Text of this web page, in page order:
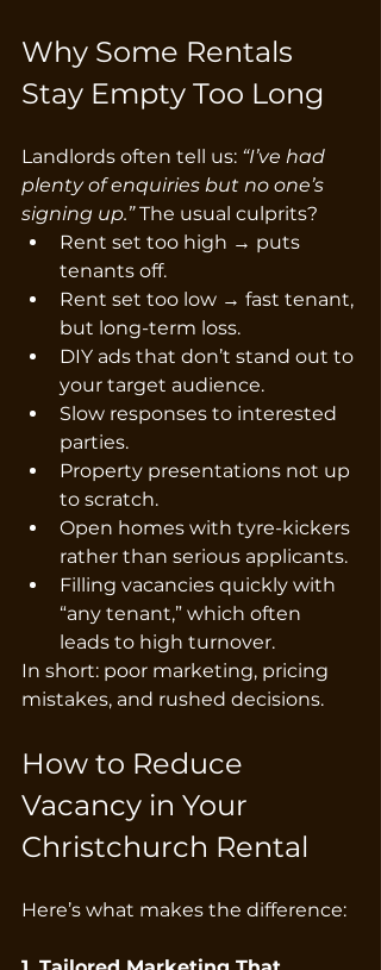
Why Some Rentals
Stay Empty Too Long
Landlords often tell us: “I’ve had
plenty of enquiries but no one’s
signing up.” The usual culprits?
Rent set too high → puts
tenants off.
Rent set too low → fast tenant,
but long-term loss.
DIY ads that don’t stand out to
your target audience.
Slow responses to interested
parties.
Property presentations not up
to scratch.
Open homes with tyre-kickers
rather than serious applicants.
Filling vacancies quickly with
“any tenant,” which often
leads to high turnover.
In short: poor marketing, pricing
mistakes, and rushed decisions.
How to Reduce
Vacancy in Your
Christchurch Rental
Here’s what makes the difference: